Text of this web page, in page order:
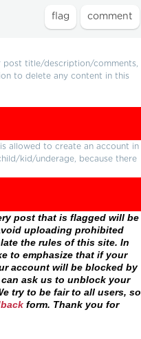
title/description/comments,
to delete any content in this
allowed to create an account in
kid/underage, because there
post that is flagged will be
uploading prohibited
the rules of this site. In
to emphasize that if your
account will be blocked by
ask us to unblock your
try to be fair to all users, so
form. Thank you for